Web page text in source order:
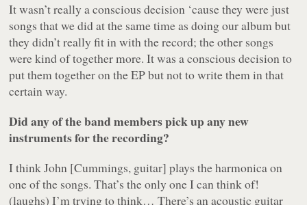
It wasn’t really a conscious decision ‘cause they were just
songs that we did at the same time as doing our album but
they didn’t really fit in with the record; the other songs
were kind of together more. It was a conscious decision to
put them together on the EP but not to write them in that
certain way.
Did any of the band members pick up any new
instruments for the recording?
I think John [Cummings, guitar] plays the harmonica on
one of the songs. That’s the only one I can think of!
(laughs) I’m trying to think… There’s an acoustic guitar